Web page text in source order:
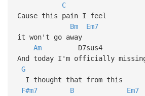
C
Cause this pain I feel
Bm
Em7
it won't go away
AmD7sus4
And today I'm officially
G
I thought that from this
F#m7
B
Em7